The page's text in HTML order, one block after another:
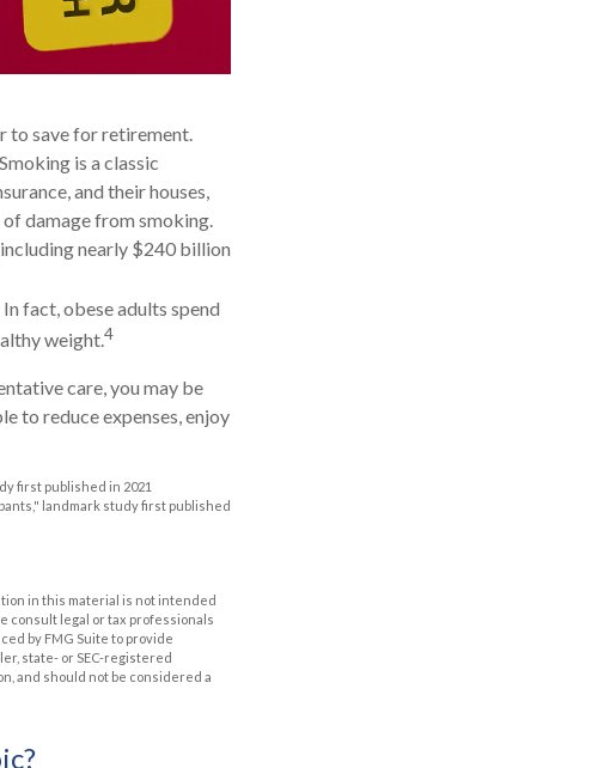
to save for retirement.
is a classic
and their houses,
damage from smoking.
nearly $240 billion
fact, obese adults spend
weight.4
care, you may be
to reduce expenses, enjoy
first published in 2021
landmark study first published
in this material is not intended
consult legal or tax professionals
by FMG Suite to provide
state- or SEC-registered
and should not be considered a